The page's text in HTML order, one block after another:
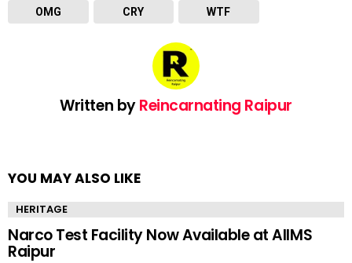
OMG CRY WTF
Written byReincarnating Raipur
YOU MAY ALSO LIKE
HERITAGE
Narco Test Facility Now Available at AIIMS
Raipur